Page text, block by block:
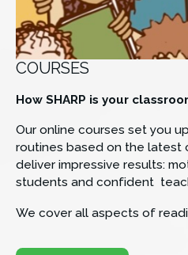
COURSES
How SHARP is your
Our online courses set you
routines based on the latest
deliver impressive results:
students and confident
We cover all aspects of